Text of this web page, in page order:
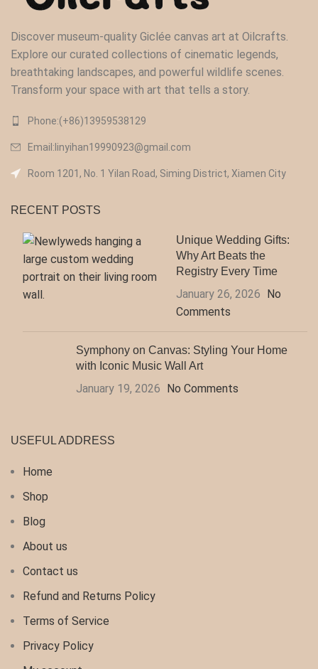
Discover museum-quality Giclée canvas art at Oilcrafts.
Explore our curated collections of cinematic legends,
breathtaking landscapes, and powerful wildlife scenes.
Transform your space with art that tells a story.
Phone:(+86)13959538129‬
Email:linyihan19990923@gmail.com
Room 1201, No. 1 Yilan Road, Siming District, Xiamen City
RECENT POSTS
Unique Wedding Gifts:
Why Art Beats the
Registry Every Time
January 26, 2026 No
Comments
Symphony on Canvas: Styling Your Home
with Iconic Music Wall Art
January 19, 2026 No Comments
USEFUL ADDRESS
Home
Shop
Blog
About us
Contact us
Refund and Returns Policy
Terms of Service
Privacy Policy